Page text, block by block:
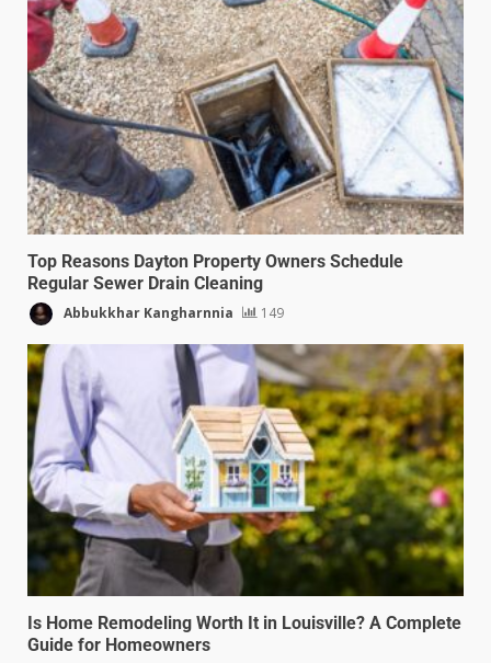
Top Reasons Dayton Property Owners Schedule
Regular Sewer Drain Cleaning
Abbukkhar Kangharnnia 149
Is Home Remodeling Worth It in Louisville? A Complete
Guide for Homeowners